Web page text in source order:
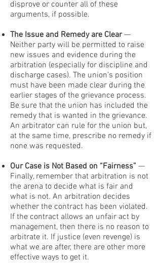
disprove or counter all of these
arguments, if possible.
The Issue and Remedy are Clear—
Neither party will be permitted to raise
new issues and evidence during the
arbitration (especially for discipline and
discharge cases). The union’s position
must have been made clear during the
earlier stages of the grievance process.
Be sure that the union has included the
remedy that is wanted in the grievance.
An arbitrator can rule for the union but,
at the same time, prescribe no remedy if
none was requested.
Our Case is Not Based on “Fairness” —
Finally, remember that arbitration is not
the arena to decide what is fair and
what is not. An arbitration decides
whether the contract has been violated.
If the contract allows an unfair act by
management, then there is no reason to
arbitrate it. If justice (even revenge) is
what we are after, there are other more
effective ways to get it.